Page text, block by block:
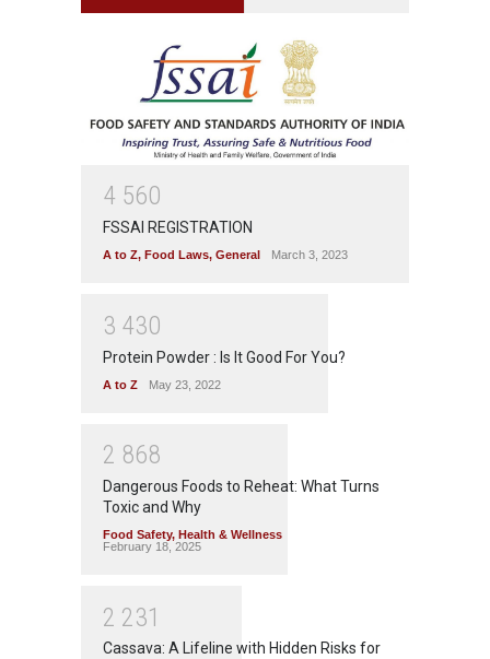
4 560
FSSAI REGISTRATION
A to Z, Food Laws, General March 3, 2023
3 430
Protein Powder : Is It Good For You?
A to Z May 23, 2022
2 868
Dangerous Foods to Reheat: What Turns
Toxic and Why
Food Safety, Health & Wellness
February 18, 2025
2 231
Cassava: A Lifeline with Hidden Risks for